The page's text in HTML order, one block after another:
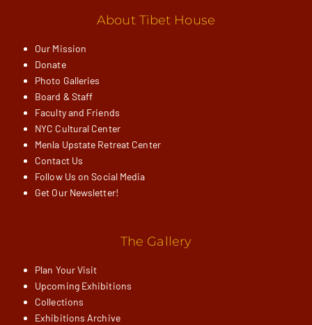
About Tibet House
Our Mission
Donate
Photo Galleries
Board & Staff
Faculty and Friends
NYC Cultural Center
Menla Upstate Retreat Center
Contact Us
Follow Us on Social Media
Get Our Newsletter!
The Gallery
Plan Your Visit
Upcoming Exhibitions
Collections
Exhibitions Archive